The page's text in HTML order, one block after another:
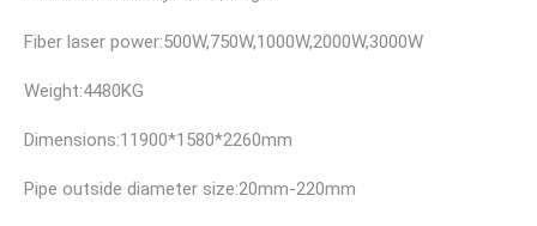
Fiber laser power:500W,750W,1000W,2000W,3000W
Weight:4480KG
Dimensions:11900*1580*2260mm
Pipe outside diameter size:20mm-220mm